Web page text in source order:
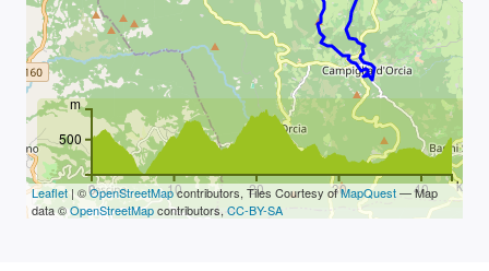
0 10 20 30 40 km
500
m
Leaflet | ©OpenStreetMapcontributors, Tiles Courtesy ofMapQuest— Map
data ©OpenStreetMapcontributors, CC-BY-SA